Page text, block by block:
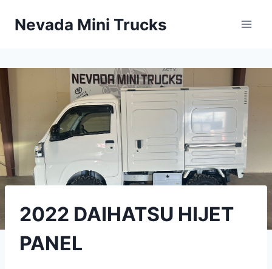
Nevada Mini Trucks
2022 DAIHATSU HIJET
PANEL